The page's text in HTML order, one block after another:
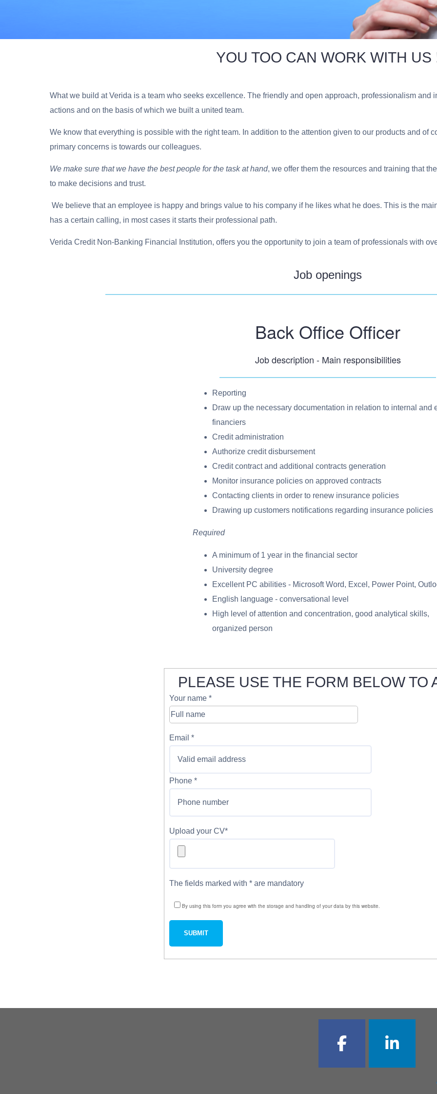
YOU TOO CAN WORK WITH US
What we build at Verida is a team who seeks excellence. The friendly and open approach, professionalism and
actions and on the basis of which we built a united team.
We know that everything is possible with the right team. In addition to the attention given to our products and of
primary concerns is towards our colleagues.
We make sure that we have the best people for the task at hand, we offer them the resources and training that
to make decisions and trust.
We believe that an employee is happy and brings value to his company if he likes what he does. This is the
has a certain calling, in most cases it starts their professional path.
Verida Credit Non-Banking Financial Institution, offers you the opportunity to join a team of professionals with
Job openings
Back Office Officer
Job description - Main responsibilities
Reporting
Draw up the necessary documentation in relation to internal and
financiers
Credit administration
Authorize credit disbursement
Credit contract and additional contracts generation
Monitor insurance policies on approved contracts
Contacting clients in order to renew insurance policies
Drawing up customers notifications regarding insurance policies
Required
A minimum of 1 year in the financial sector
University degree
Excellent PC abilities - Microsoft Word, Excel, Power Point,
English language - conversational level
High level of attention and concentration, good analytical skills,
organized person
PLEASE USE THE FORM BELOW TO
Your name *
Email *
Phone *
Upload your CV*
The fields marked with * are mandatory
By using this form you agree with the storage and handling of your data by this website.